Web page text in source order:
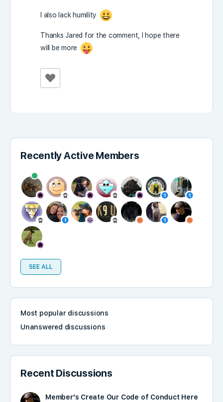
I also lack humility
Thanks Jared for the comment, I hope there
will be more
Recently Active Members
SEE ALL
Most popular discussions
Unanswered discussions
Recent Discussions
Member's Create Our Code of Conduct Here